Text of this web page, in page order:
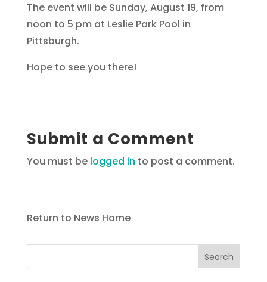
The event will be Sunday, August 19, from
noon to 5 pm at Leslie Park Pool in
Pittsburgh.
Hope to see you there!
Submit a Comment
You must be logged in to post a comment.
Return to News Home